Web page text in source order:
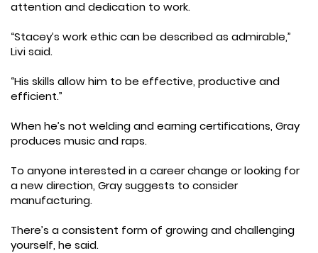
attention and dedication to work.
“Stacey’s work ethic can be described as admirable,”
Livi said.
“His skills allow him to be effective, productive and
efficient.”
When he’s not welding and earning certifications, Gray
produces music and raps.
To anyone interested in a career change or looking for
a new direction, Gray suggests to consider
manufacturing.
There’s a consistent form of growing and challenging
yourself, he said.